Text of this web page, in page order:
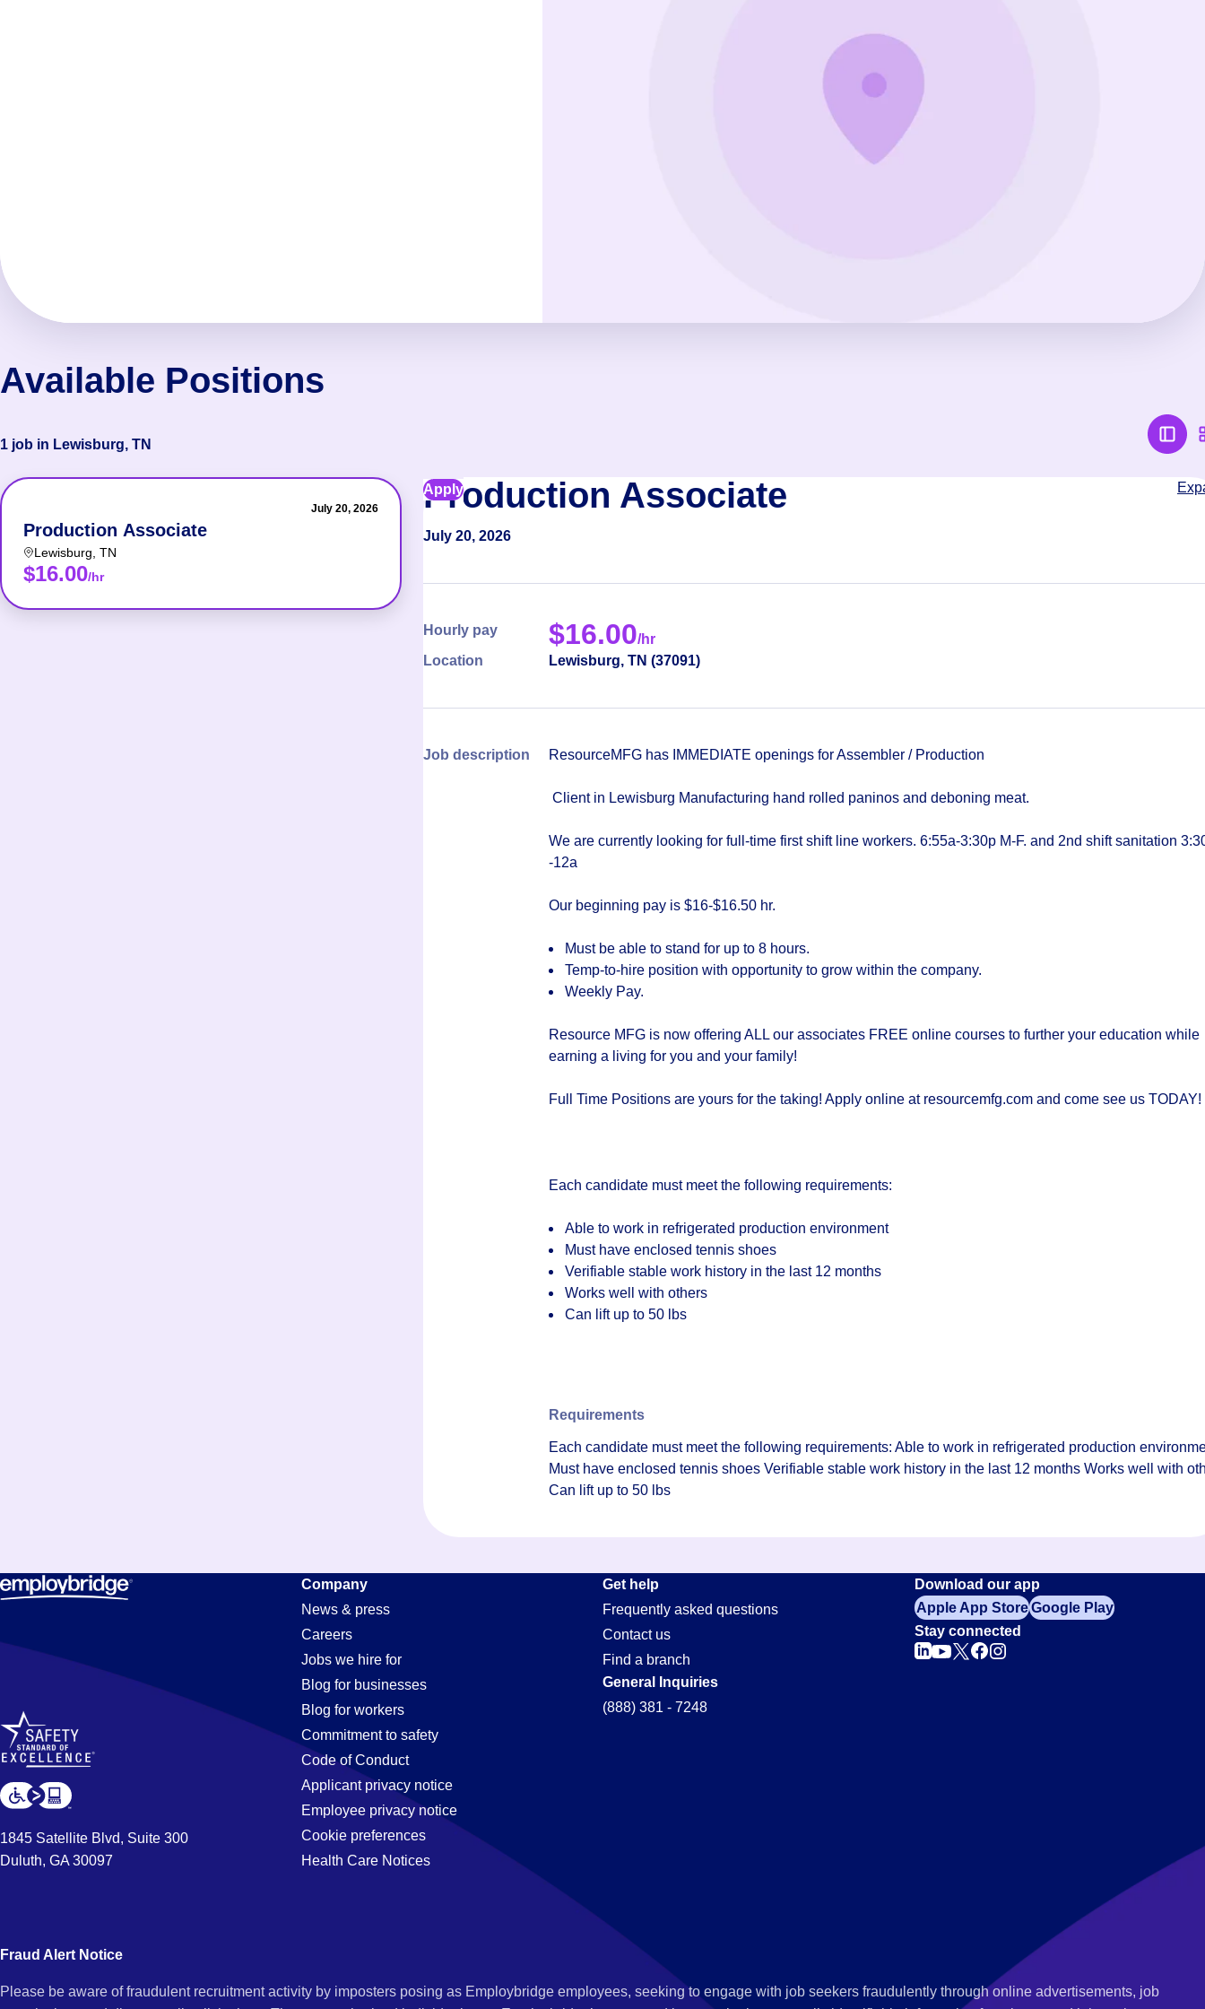
Available Positions
1 job in Lewisburg, TN
July 20, 2026
Production Associate
Lewisburg TN
$16.00/hr
Production Associate
July 20, 2026
Hourly pay $16.00/hr
Location
Lewisburg, TN (37091)
Job description ResourceMFG has IMMEDIATE openings for Assembler / Production
Client in Lewisburg Manufacturing hand rolled paninos and deboning meat.
We are currently looking for full-time first shift line workers. 6:55a-3:30p M-F. and 2nd shift sanitation
-12a
Our beginning pay is $16-$16.50 hr.
Must be able to stand for up to 8 hours.
Temp-to-hire position with opportunity to grow within the company.
Weekly Pay.
Resource MFG is now offering ALL our associates FREE online courses to further your education while
earning a living for you and your family!
Full Time Positions are yours for the taking! Apply online at resourcemfg.com and come see us TODAY!
Each candidate must meet the following requirements:
Able to work in refrigerated production environment
Must have enclosed tennis shoes
Verifiable stable work history in the last 12 months
Works well with others
Can lift up to 50 lbs
Requirements
Each candidate must meet the following requirements: Able to work in refrigerated production
Must have enclosed tennis shoes Verifiable stable work history in the last 12 months Works well with
Can lift up to 50 lbs
Apply
1845 Satellite Blvd, Suite 300
Duluth, GA 30097
Company
News & press
Careers
Jobs we hire for
Blog for businesses
Blog for workers
Commitment to safety
Code of Conduct
Applicant privacy notice
Employee privacy notice
Cookie preferences
Health Care Notices
Get help
Frequently asked questions
Contact us
Find a branch
General Inquiries
(888) 381 - 7248
Download our app
Apple App StoreGoogle Play
Stay connected
Fraud Alert Notice
Please be aware of fraudulent recruitment activity by imposters posing as Employbridge employees, seeking to engage with job seekers fraudulently through online advertisements, job